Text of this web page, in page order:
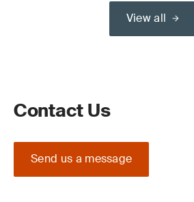
View all
Contact Us
Send us a message